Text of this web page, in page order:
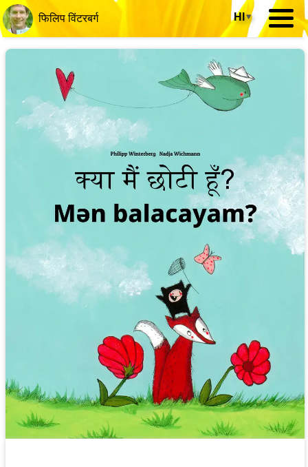
फिलिप विंटरबर्ग HI▾